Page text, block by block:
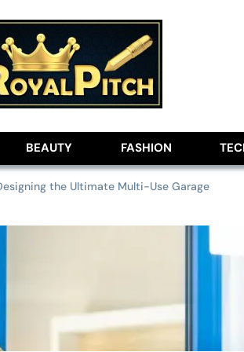
BEAUTY FASHION
the Ultimate Multi-Use Garage